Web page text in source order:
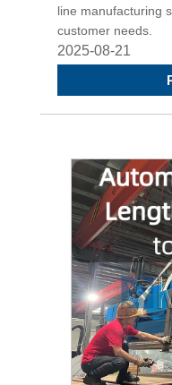
line manufacturing
customer needs.
2025-08-21